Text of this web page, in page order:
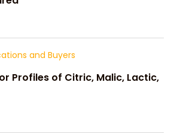
and Buyers
Profiles of Citric, Malic, Lactic,